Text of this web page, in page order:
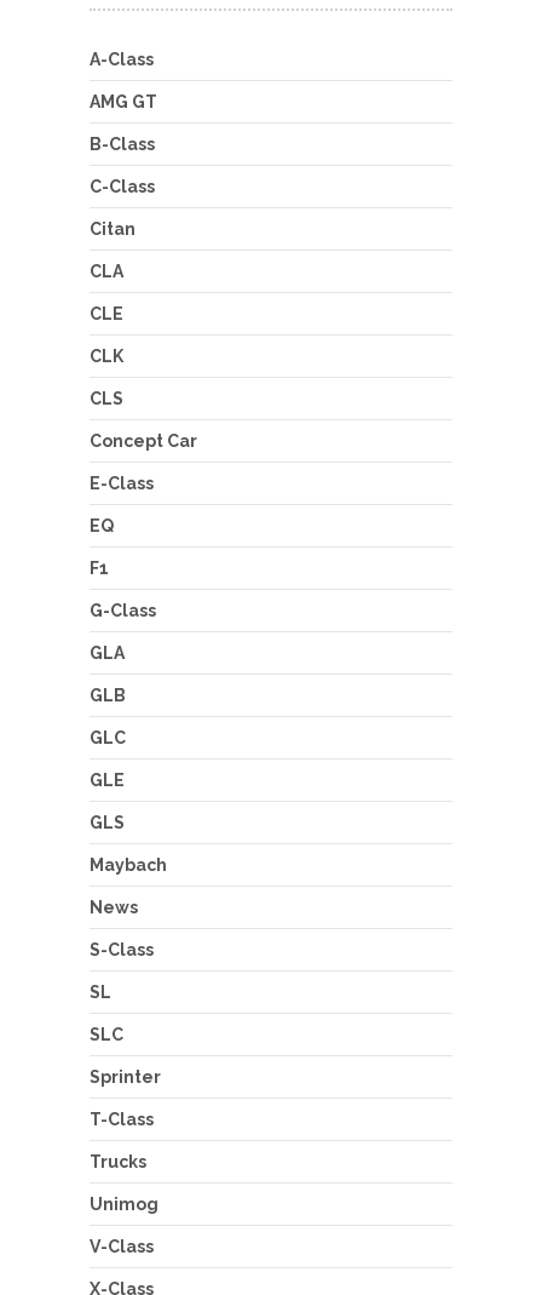
A-Class
AMG GT
B-Class
C-Class
Citan
CLA
CLE
CLK
CLS
Concept Car
E-Class
EQ
F1
G-Class
GLA
GLB
GLC
GLE
GLS
Maybach
News
S-Class
SL
SLC
Sprinter
T-Class
Trucks
Unimog
V-Class
X-Class